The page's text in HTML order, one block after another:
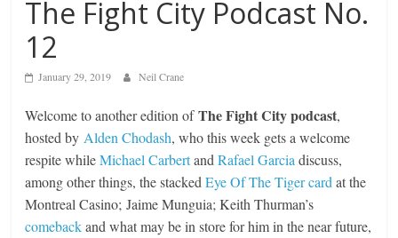
The Fight City Podcast No.
12
January 29, 2019 Neil Crane
Welcome to another edition ofThe Fight City podcast,
hosted byAlden Chodash, who this week gets a welcome
respite whileMichael CarbertandRafael Garciadiscuss,
among other things, the stackedEye Of The Tiger cardat the
Montreal Casino; Jaime Munguia; Keith Thurman’s
comebackand what may be in store for him in the near future,